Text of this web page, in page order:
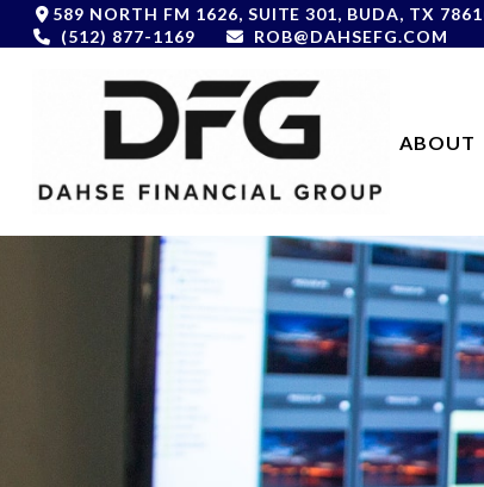
589 NORTH FM 1626, SUITE 301, BUDA, TX
(512) 877-1169
ROB@DAHSEFG.COM
ABOUT